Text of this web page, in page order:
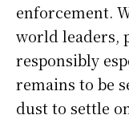
enforcement.
world leaders,
responsibly
remains to be
dust to settle